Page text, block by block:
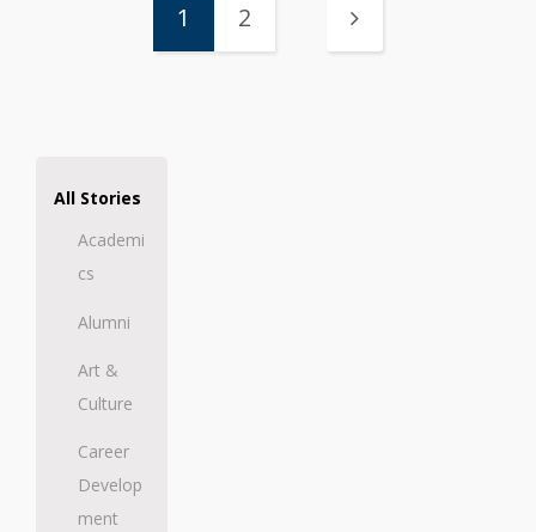
1 2
All Stories
Academi
cs
Alumni
Art &
Culture
Career
Develop
ment